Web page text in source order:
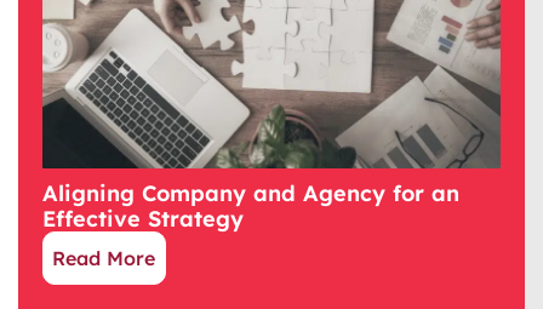
Aligning Company and Agency for an
Effective Strategy
Read More